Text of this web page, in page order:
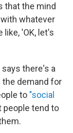
that the mind
whatever
'OK, let's
says there's a
demand for
to "social
people tend to